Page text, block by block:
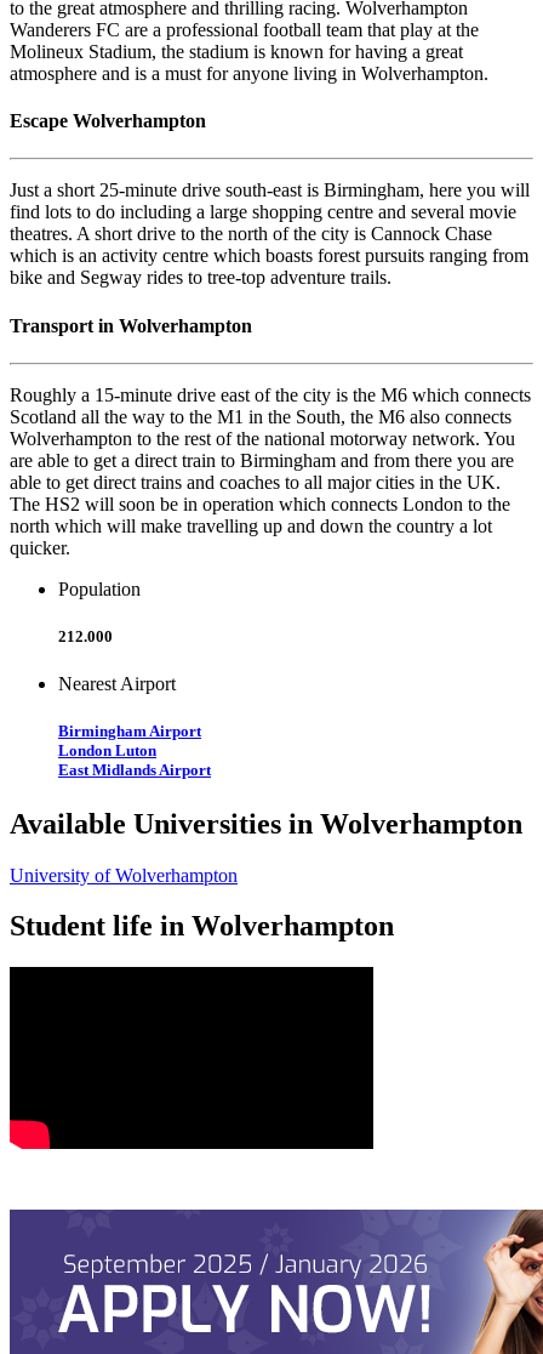
to the great atmosphere and thrilling racing. Wolverhampton
Wanderers FC are a professional football team that play at the
Molineux Stadium, the stadium is known for having a great
atmosphere and is a must for anyone living in Wolverhampton.
Escape Wolverhampton
Just a short 25-minute drive south-east is Birmingham, here you will
find lots to do including a large shopping centre and several movie
theatres. A short drive to the north of the city is Cannock Chase
which is an activity centre which boasts forest pursuits ranging from
bike and Segway rides to tree-top adventure trails.
Transport in Wolverhampton
Roughly a 15-minute drive east of the city is the M6 which connects
Scotland all the way to the M1 in the South, the M6 also connects
Wolverhampton to the rest of the national motorway network. You
are able to get a direct train to Birmingham and from there you are
able to get direct trains and coaches to all major cities in the UK.
The HS2 will soon be in operation which connects London to the
north which will make travelling up and down the country a lot
quicker.
Population
212.000
Nearest Airport
Birmingham Airport
London Luton
East Midlands Airport
Available Universities in Wolverhampton
University of Wolverhampton
Student life in Wolverhampton